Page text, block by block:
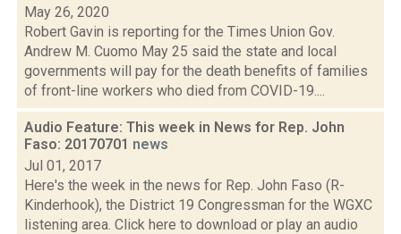
May 26, 2020
Robert Gavin is reporting for the Times Union Gov.
Andrew M. Cuomo May 25 said the state and local
governments will pay for the death benefits of families
of front-line workers who died from COVID-19....
Audio Feature: This week in News for Rep. John
Faso: 20170701 news
Jul 01, 2017
Here's the week in the news for Rep. John Faso (R-
Kinderhook), the District 19 Congressman for the WGXC
listening area. Click here to download or play an audio